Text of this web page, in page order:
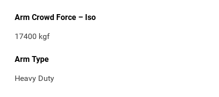
Arm Crowd Force – Iso
17400 kgf
Arm Type
Heavy Duty